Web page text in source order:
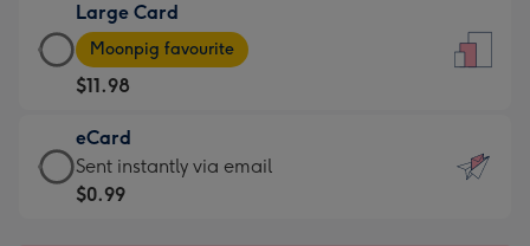
$9.99
-
For
the
little
messages
-
Large Card
Large
Card
-
$11.98
-
Moonpig
favourite
Moonpig favourite
$11.98
eCard
eCard
-
Sent instantly via email
$0.99